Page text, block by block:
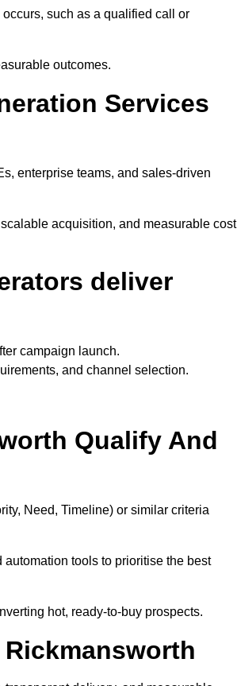
such as a qualified call or
outcomes.
Services
enterprise teams, and sales-driven
acquisition, and measurable cost
deliver
campaign launch.
and channel selection.
Qualify And
Need, Timeline) or similar criteria
tools to prioritise the best
hot, ready-to-buy prospects.